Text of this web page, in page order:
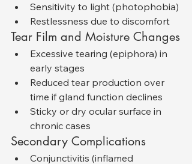
Sensitivity to light (photophobia)
Restlessness due to discomfort
Tear Film and Moisture Changes
Excessive tearing (epiphora) in
early stages
Reduced tear production over
time if gland function declines
Sticky or dry ocular surface in
chronic cases
Secondary Complications
Conjunctivitis (inflamed